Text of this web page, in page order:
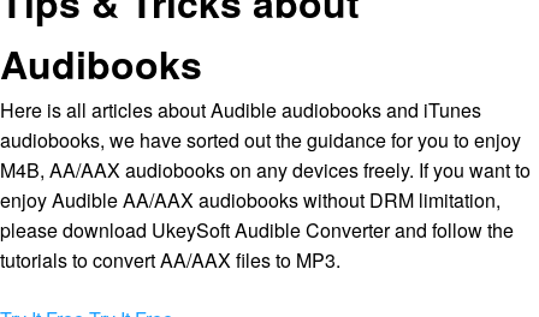
Audibooks
Here is all articles about Audible audiobooks and iTunes
audiobooks, we have sorted out the guidance for you to enjoy
M4B, AA/AAX audiobooks on any devices freely. If you want to
enjoy Audible AA/AAX audiobooks without DRM limitation,
please download UkeySoft Audible Converter and follow the
tutorials to convert AA/AAX files to MP3.